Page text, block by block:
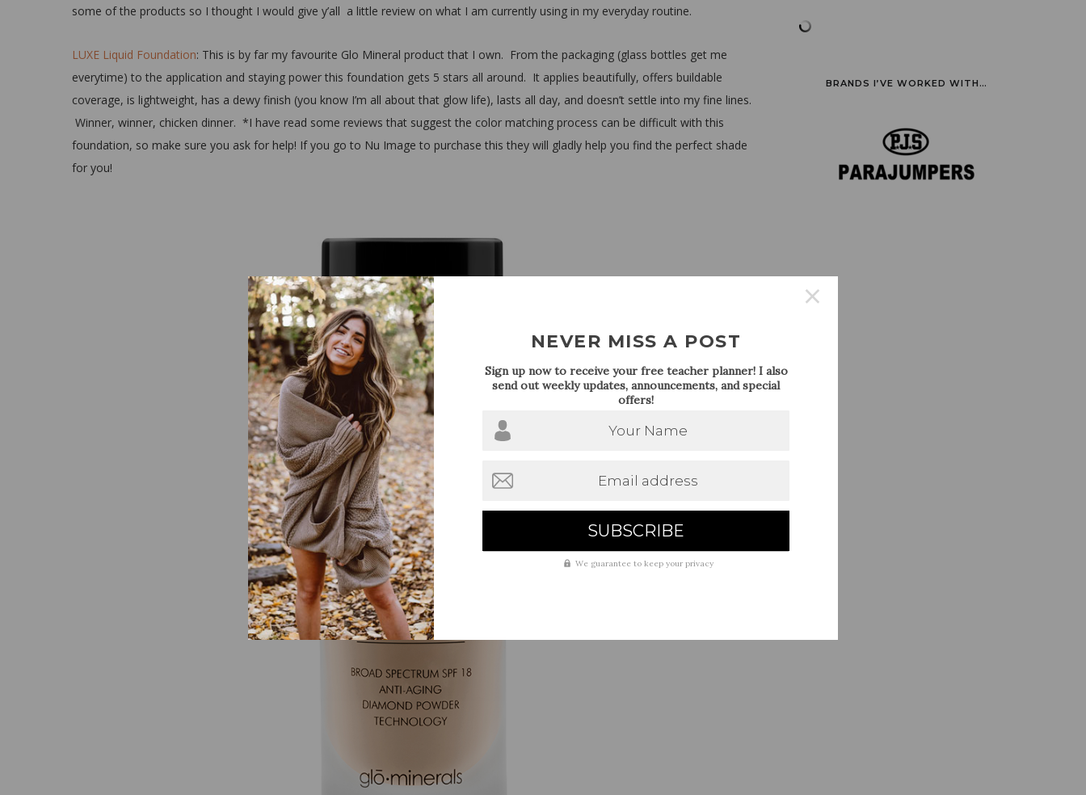
some of the products so I thought I would give y’all a little review on what I am currently using in my everyday routine.
LUXE Liquid Foundation: This is by far my favourite Glo Mineral product that I own. From the packaging (glass bottles get me
everytime) to the application and staying power this foundation gets 5 stars all around. It applies beautifully, offers buildable
coverage, is lightweight, has a dewy finish (you know I’m all about that glow life), lasts all day, and doesn’t settle into my fine lines.
Winner, winner, chicken dinner. *I have read some reviews that suggest the color matching process can be difficult with this
foundation, so make sure you ask for help! If you go to Nu Image to purchase this they will gladly help you find the perfect shade
for you!
BRANDS I’VE WORKED WITH…
NEVER MISS A POST
Sign up now to receive your free teacher planner! I also
send out weekly updates, announcements, and special
offers!
Your Name
Email address
We guarantee to keep your privacy